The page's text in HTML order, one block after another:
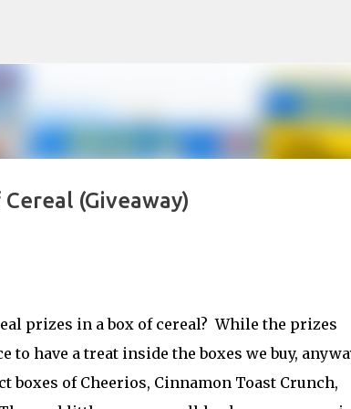
(Giveaway)
prizes in a box of cereal? While the prizes
have a treat inside the boxes we buy,
boxes of Cheerios, Cinnamon Toast Crunch,